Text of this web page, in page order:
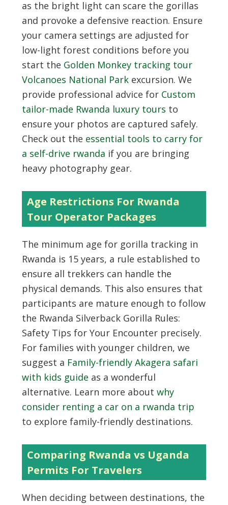
as the bright light can scare the gorillas
and provoke a defensive reaction. Ensure
your camera settings are adjusted for
low-light forest conditions before you
start the Golden Monkey tracking tour
Volcanoes National Parkexcursion. We
provide professional advice for Custom
tailor-made Rwanda luxury tours to
ensure your photos are captured safely.
Check out the essential tools to carry for
a self-drive rwanda if you are bringing
heavy photography gear.
Age Restrictions For Rwanda
Tour Operator Packages
The minimum age for gorilla tracking in
Rwanda is 15 years, a rule established to
ensure all trekkers can handle the
physical demands. This also ensures that
participants are mature enough to follow
the Rwanda Silverback Gorilla Rules:
Safety Tips for Your Encounter precisely.
For families with younger children, we
suggest a Family-friendly Akagera safari
with kids guide as a wonderful
alternative. Learn more about why
consider renting a car on a rwanda trip
to explore family-friendly destinations.
Comparing Rwanda vs Uganda
Permits For Travelers
When deciding between destinations, the